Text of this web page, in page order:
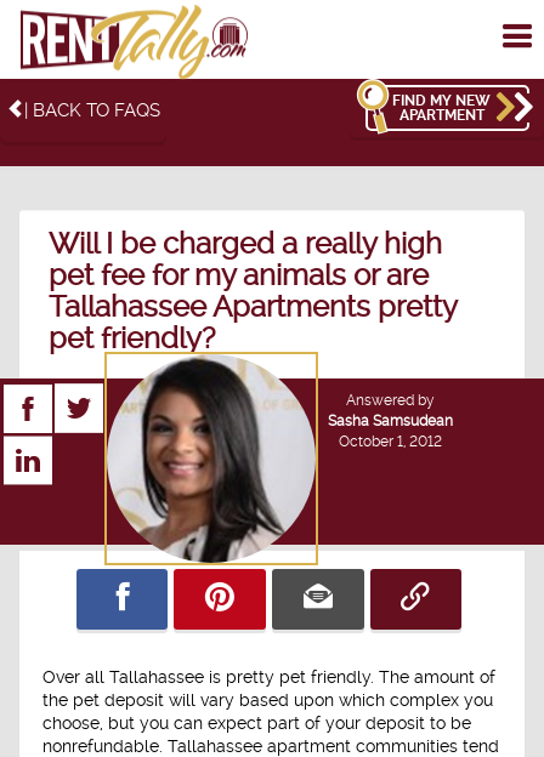
| BACK TO FAQS
FIND MY NEW
APARTMENT
Will I be charged a really high
pet fee for my animals or are
Tallahassee Apartments pretty
pet friendly?
Answered by
Sasha Samsudean
October 1, 2012
Over all Tallahassee is pretty pet friendly. The amount of
the pet deposit will vary based upon which complex you
choose, but you can expect part of your deposit to be
nonrefundable. Tallahassee apartment communities tend